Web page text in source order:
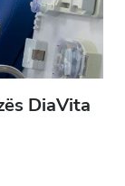
DiaVita